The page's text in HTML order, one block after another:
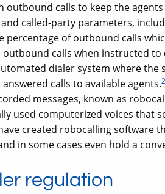
outbound calls to keep the
called-party parameters,
percentage of outbound calls
calls when instructed to
dialer system where
answered calls to available agents.2
messages, known as
used computerized voices that
created robocalling software
in some cases even hold a
regulation